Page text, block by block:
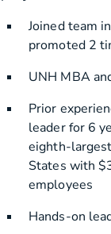
Joined team
promoted 2
UNH MBA
Prior
leader for 6
eighth-
States with
employees
Hands-on